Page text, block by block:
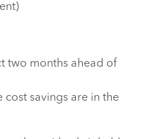
two months ahead of
savings are in the